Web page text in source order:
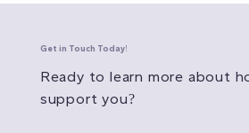
Get in Touch Today!
Ready to learn more about
support you?